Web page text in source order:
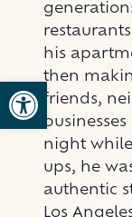
Open toolbar
his
then
friends,
night
ups, he
authentic
Los